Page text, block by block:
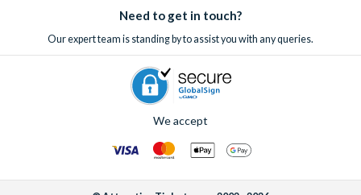
Need to get in touch?
Our expert team is standing by to assist you with any queries.
We accept